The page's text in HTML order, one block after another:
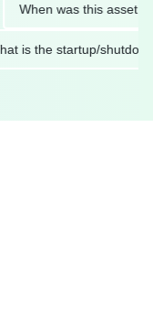
was this asset last
What is the startup/